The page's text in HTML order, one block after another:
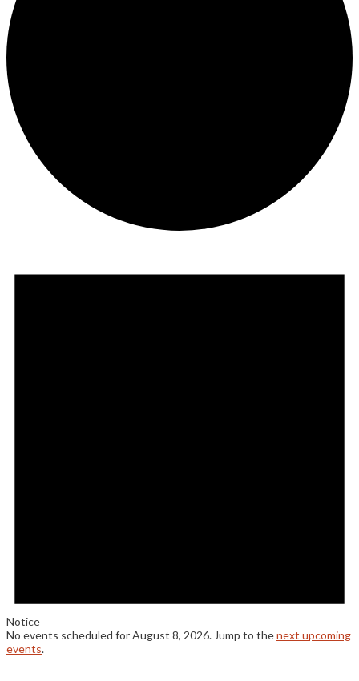
Notice
No events scheduled for August 8, 2026. Jump to thenext upcoming
events.